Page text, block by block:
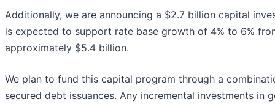
Additionally, we are announcing a $2.7 billion capital
is expected to support rate base growth of 4% to 6%
approximately $5.4 billion.
We plan to fund this capital program through a
secured debt issuances. Any incremental investments in